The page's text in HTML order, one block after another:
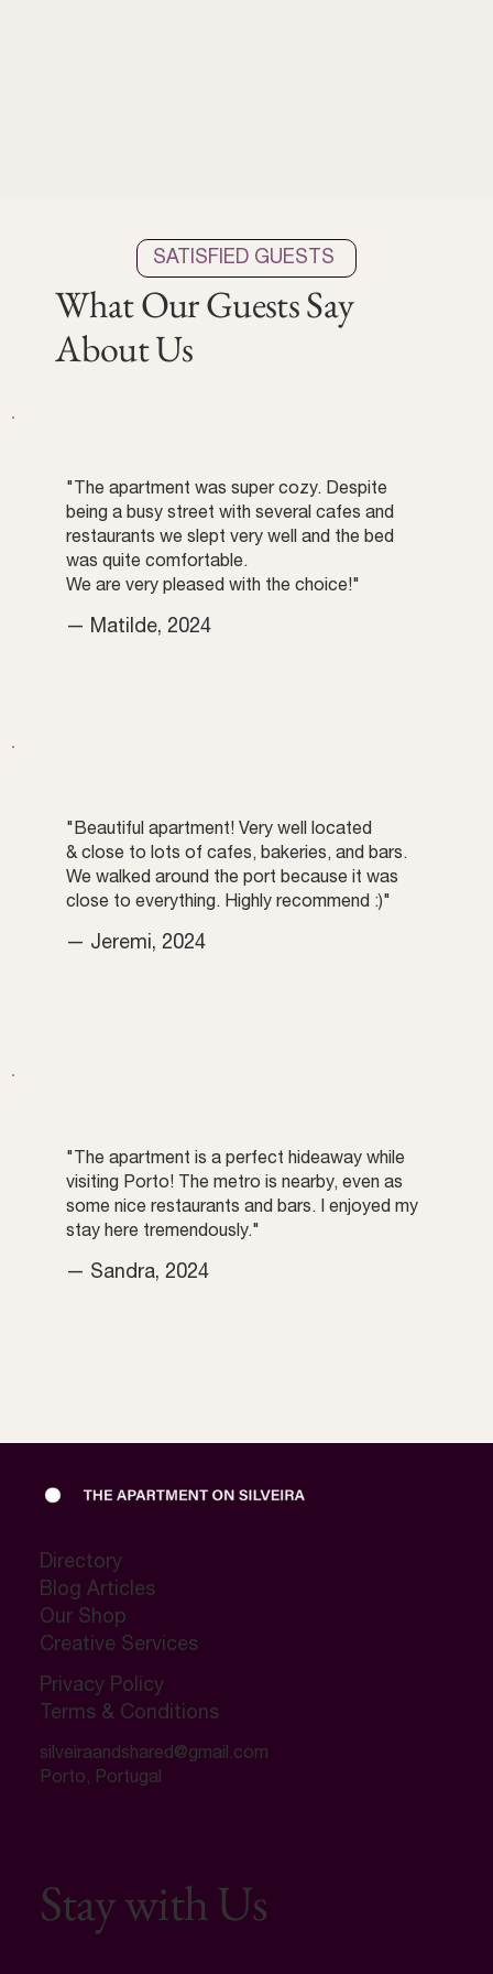
SATISFIED GUESTS
What Our Guests Say
About Us
"The apartment was super cozy. Despite
being a busy street with several cafes and
restaurants we slept very well and the bed
was quite comfortable.
We are very pleased with the choice!"
— Matilde, 2024
"Beautiful apartment! Very well located
& close to lots of cafes, bakeries, and bars.
We walked around the port because it was
close to everything. Highly recommend :)"
— Jeremi, 2024
"The apartment is a perfect hideaway while
visiting Porto! The metro is nearby, even as
some nice restaurants and bars. I enjoyed my
stay here tremendously."
— Sandra, 2024
Stay with Us
Directory
Blog Articles
Our Shop
Creative Services
Privacy Policy
Terms & Conditions
silveiraandshared@gmail.com
Porto, Portugal